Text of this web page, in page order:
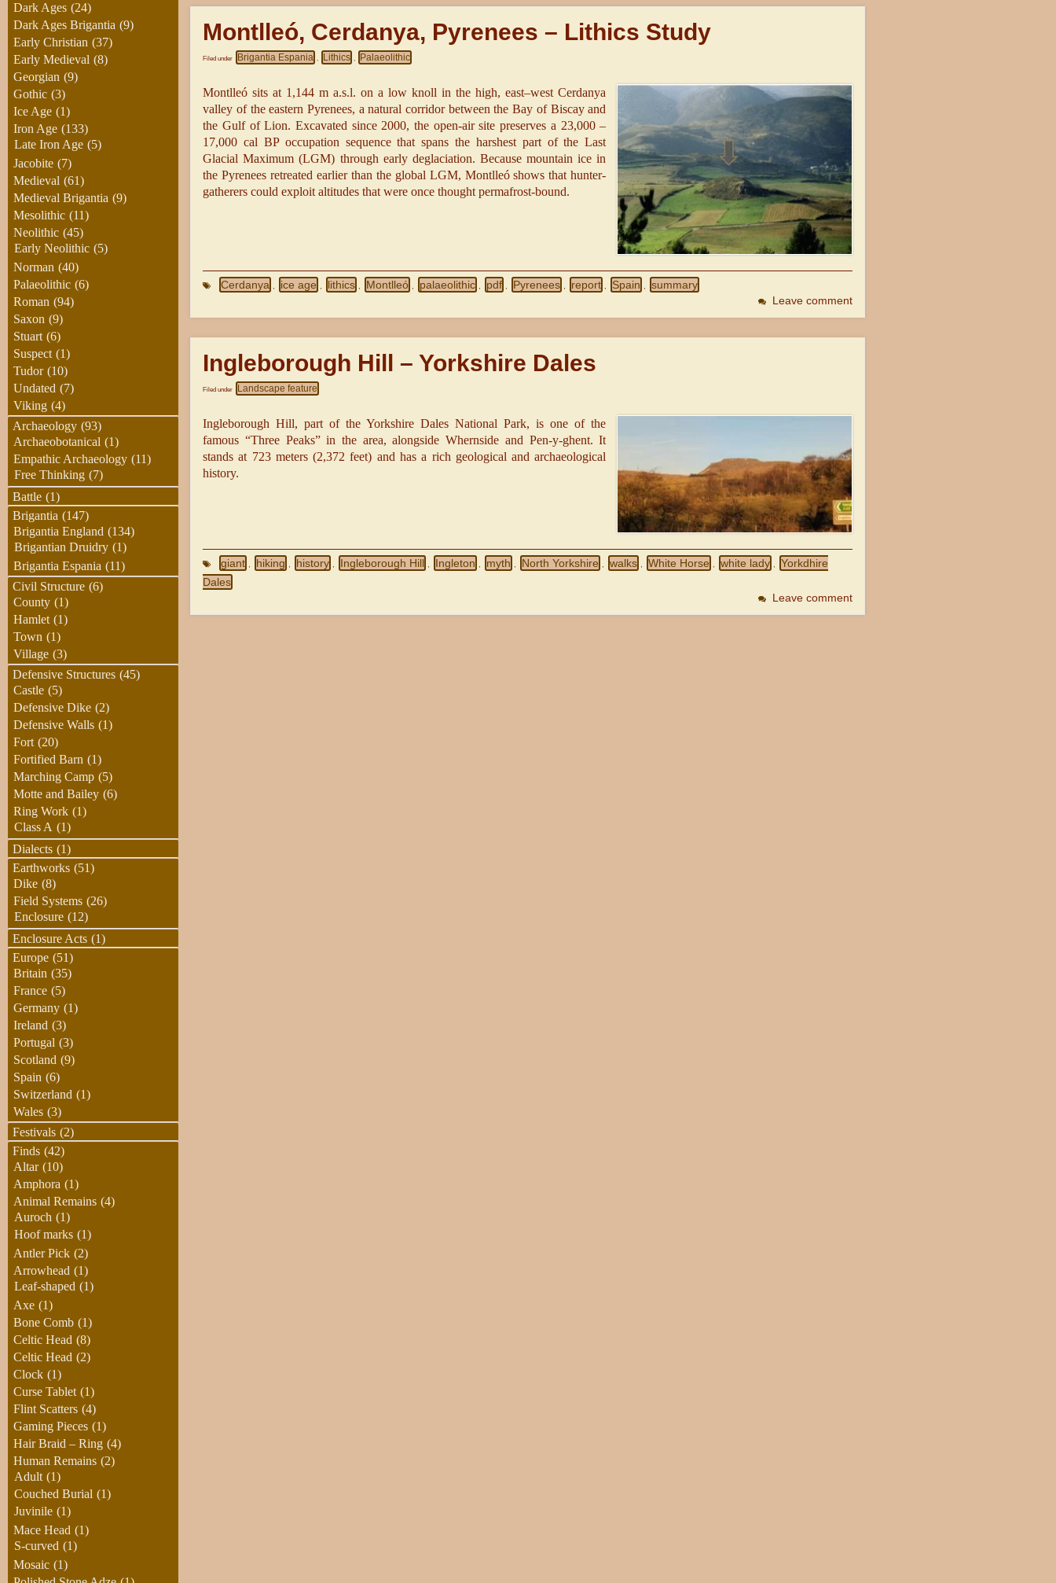
Montlleó, Cerdanya, Pyrenees – Lithics Study
Filed under Brigantia Espania Lithics Palaeolithic
Montlleó sits at 1,144 m a.s.l. on a low knoll in the high, east–west Cerdanya
valley of the eastern Pyrenees, a natural corridor between the Bay of Biscay and
the Gulf of Lion. Excavated since 2000, the open-air site preserves a 23,000 –
17,000 cal BP occupation sequence that spans the harshest part of the Last
Glacial Maximum (LGM) through early deglaciation. Because mountain ice in
the Pyrenees retreated earlier than the global LGM, Montlleó shows that hunter-
gatherers could exploit altitudes that were once thought permafrost-bound.
Cerdanya ice age lithics Montlleó palaeolithic pdf Pyrenees report Spain summary
Leave comment
Ingleborough Hill – Yorkshire Dales
Filed under Landscape feature
Ingleborough Hill, part of the Yorkshire Dales National Park, is one of the
famous “Three Peaks” in the area, alongside Whernside and Pen-y-ghent. It
stands at 723 meters (2,372 feet) and has a rich geological and archaeological
history.
giant hiking history Ingleborough Hill Ingleton myth North Yorkshire walks White Horse white lady
Yorkdhire
Dales
Leave comment
Dark Ages (24)
Dark Ages Brigantia (9)
Early Christian (37)
Early Medieval (8)
Georgian (9)
Gothic (3)
Ice Age (1)
Iron Age (133)
Late Iron Age (5)
Jacobite (7)
Medieval (61)
Medieval Brigantia (9)
Mesolithic (11)
Neolithic (45)
Early Neolithic (5)
Norman (40)
Palaeolithic (6)
Roman (94)
Saxon (9)
Stuart (6)
Suspect (1)
Tudor (10)
Undated (7)
Viking (4)
Archaeology (93)
Archaeobotanical (1)
Empathic Archaeology (11)
Free Thinking (7)
Battle (1)
Brigantia (147)
Brigantia England (134)
Brigantian Druidry (1)
Brigantia Espania (11)
Civil Structure (6)
County (1)
Hamlet (1)
Town (1)
Village (3)
Defensive Structures (45)
Castle (5)
Defensive Dike (2)
Defensive Walls (1)
Fort (20)
Fortified Barn (1)
Marching Camp (5)
Motte and Bailey (6)
Ring Work (1)
Class A (1)
Dialects (1)
Earthworks (51)
Dike (8)
Field Systems (26)
Enclosure (12)
Enclosure Acts (1)
Europe (51)
Britain (35)
France (5)
Germany (1)
Ireland (3)
Portugal (3)
Scotland (9)
Spain (6)
Switzerland (1)
Wales (3)
Festivals (2)
Finds (42)
Altar (10)
Amphora (1)
Animal Remains (4)
Auroch (1)
Hoof marks (1)
Antler Pick (2)
Arrowhead (1)
Leaf-shaped (1)
Axe (1)
Bone Comb (1)
Celtic Head (8)
Celtic Head (2)
Clock (1)
Curse Tablet (1)
Flint Scatters (4)
Gaming Pieces (1)
Hair Braid – Ring (4)
Human Remains (2)
Adult (1)
Couched Burial (1)
Juvinile (1)
Mace Head (1)
S-curved (1)
Mosaic (1)